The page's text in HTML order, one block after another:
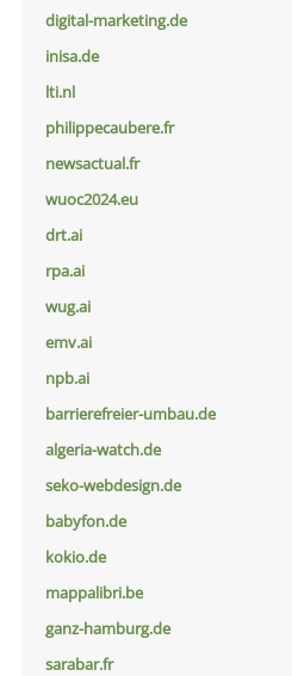
digital-marketing.de
inisa.de
lti.nl
philippecaubere.fr
newsactual.fr
wuoc2024.eu
drt.ai
rpa.ai
wug.ai
emv.ai
npb.ai
barrierefreier-umbau.de
algeria-watch.de
seko-webdesign.de
babyfon.de
kokio.de
mappalibri.be
ganz-hamburg.de
sarabar.fr